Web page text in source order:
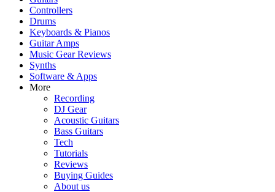
Controllers
Drums
Keyboards & Pianos
Guitar Amps
Music Gear Reviews
Synths
Software & Apps
More
Recording
DJ Gear
Acoustic Guitars
Bass Guitars
Tech
Tutorials
Reviews
Buying Guides
About us